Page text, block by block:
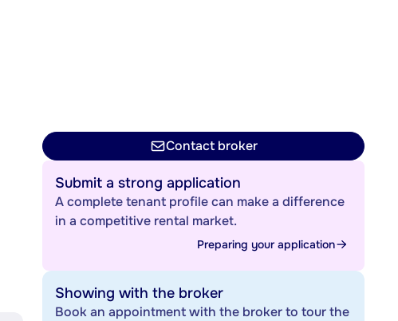
Contact broker
Submit a strong application
A complete tenant profile can make a difference
in a competitive rental market.
Preparing your application
Showing with the broker
Book an appointment with the broker to tour the